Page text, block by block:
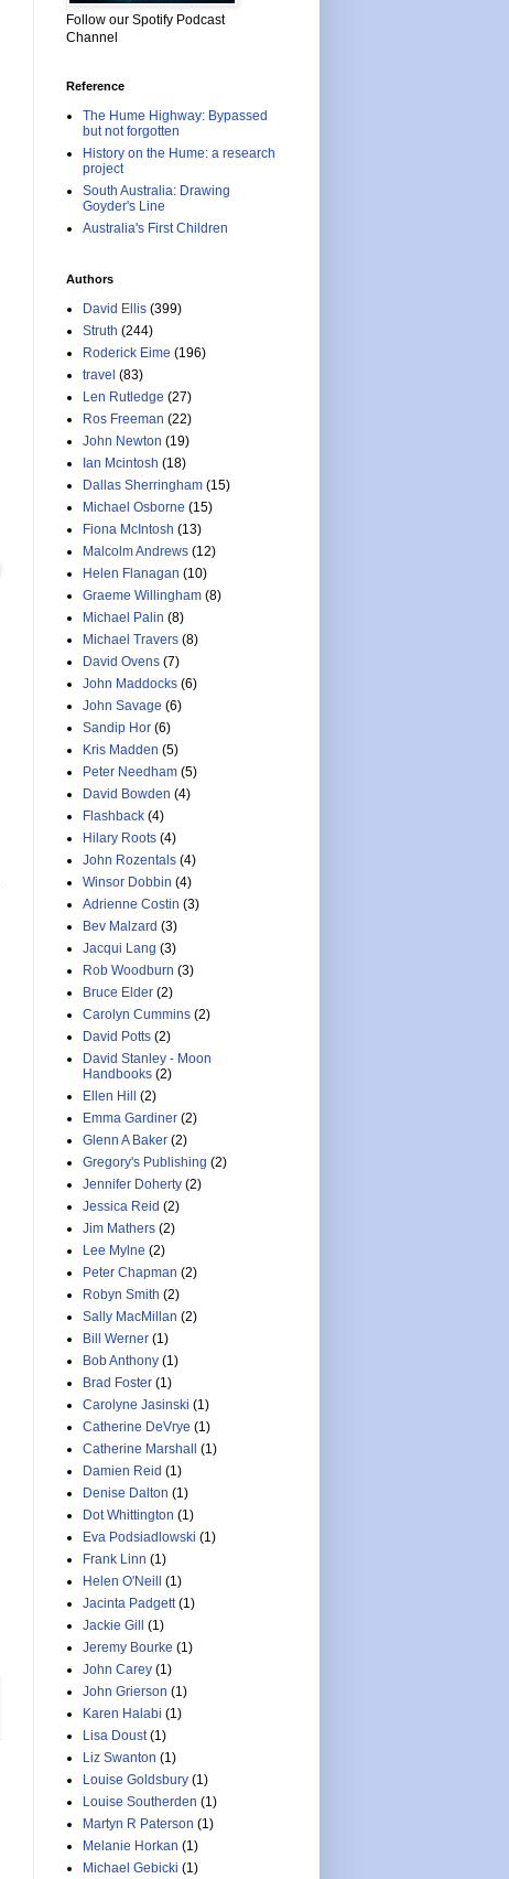
Follow our Spotify Podcast
Channel
Reference
The Hume Highway: Bypassed
but not forgotten
History on the Hume: a research
project
South Australia: Drawing
Goyder's Line
Australia's First Children
Authors
David Ellis (399)
Struth (244)
Roderick Eime (196)
travel (83)
Len Rutledge (27)
Ros Freeman (22)
John Newton (19)
Ian Mcintosh (18)
Dallas Sherringham (15)
Michael Osborne (15)
Fiona McIntosh (13)
Malcolm Andrews (12)
Helen Flanagan (10)
Graeme Willingham (8)
Michael Palin (8)
Michael Travers (8)
David Ovens (7)
John Maddocks (6)
John Savage (6)
Sandip Hor (6)
Kris Madden (5)
Peter Needham (5)
David Bowden (4)
Flashback (4)
Hilary Roots (4)
John Rozentals (4)
Winsor Dobbin (4)
Adrienne Costin (3)
Bev Malzard (3)
Jacqui Lang (3)
Rob Woodburn (3)
Bruce Elder (2)
Carolyn Cummins (2)
David Potts (2)
David Stanley - Moon
Handbooks (2)
Ellen Hill
(2)
Emma Gardiner (2)
Glenn A Baker (2)
Gregory's Publishing (2)
Jennifer Doherty (2)
Jessica Reid (2)
Jim Mathers (2)
Lee Mylne (2)
Peter Chapman (2)
Robyn Smith (2)
Sally MacMillan (2)
Bill Werner (1)
Bob Anthony (1)
Brad Foster (1)
Carolyne Jasinski (1)
Catherine DeVrye (1)
Catherine Marshall
(1)
Damien Reid (1)
Denise Dalton (1)
Dot Whittington (1)
Eva Podsiadlowski (1)
Frank Linn (1)
Helen O'Neill
(1)
Jacinta Padgett (1)
Jackie Gill
(1)
Jeremy Bourke (1)
John Carey (1)
John Grierson (1)
Karen Halabi (1)
Lisa Doust (1)
Liz Swanton (1)
Louise Goldsbury (1)
Louise Southerden (1)
Martyn R Paterson (1)
Melanie Horkan (1)
Michael Gebicki (1)